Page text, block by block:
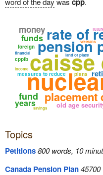
caisse
pension
rate of
placement
money
funds
old age
measures to reduce
land or place
fund
financial
foreign
yearssavings
plans
income
veterans
cppib
Topics
Petitions800 words, 10
Canada Pension Plan